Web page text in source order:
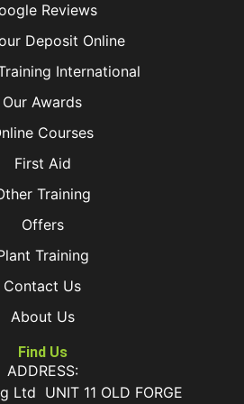
Reviews
Deposit Online
International
Our Awards
Courses
First Aid
Training
Offers
Training
Contact Us
About Us
Find Us
ADDRESS:
Ltd UNIT 11 OLD FORGE